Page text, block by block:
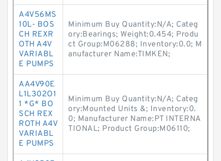
A4V56MS
10L- BOS
CH REXR
OTH A4V
VARIABL
E PUMPS
Minimum Buy Quantity:N/A; Categ
ory:Bearings; Weight:0.454; Produ
ct Group:M06288; Inventory:0.0; M
anufacturer Name:TIMKEN;
AA4V90E
L1L302O1
1 *G* BO
SCH REX
ROTH A4V
VARIABL
E PUMPS
Minimum Buy Quantity:N/A; Categ
ory:Mounted Units &; Inventory:0.
0; Manufacturer Name:PT INTERNA
TIONAL; Product Group:M06110;